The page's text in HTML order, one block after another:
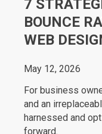
7
BOUNCE
WEB
May 12, 2026
For business
and an
harnessed and
forward.